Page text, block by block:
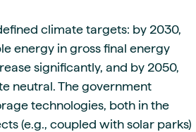
climate targets: by 2030,
energy in gross final energy
significantly, and by 2050,
neutral. The government
technologies, both in the
(e.g., coupled with solar parks)